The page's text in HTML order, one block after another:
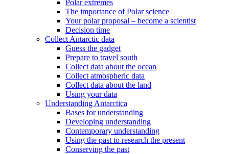
Polar extremes
The importance of Polar science
Your polar proposal – become a scientist
Decision time
Collect Antarctic data
Guess the gadget
Prepare to travel south
Collect data about the ocean
Collect atmospheric data
Collect data about the land
Using your data
Understanding Antarctica
Bases for understanding
Developing understanding
Contemporary understanding
Using the past to research the present
Conserving the past